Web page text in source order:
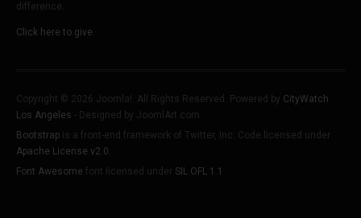
difference.
Click here to give.
Copyright © 2026 Joomla!. All Rights Reserved. Powered by CityWatch
Los Angeles - Designed by JoomlArt.com.
Bootstrap is a front-end framework of Twitter, Inc. Code licensed under
Apache License v2.0
Font Awesome font licensed under SIL OFL 1.1